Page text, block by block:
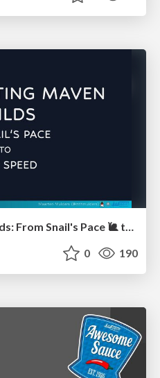
Accelerating Maven Builds: From Snail's Pace 🐌 to Rocket Speed 🚀
0 190